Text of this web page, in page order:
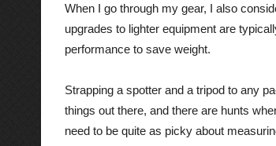
When I go through my gear, I also
upgrades to lighter equipment are
performance to save weight.
Strapping a spotter and a tripod to any
things out there, and there are hunts
need to be quite as picky about